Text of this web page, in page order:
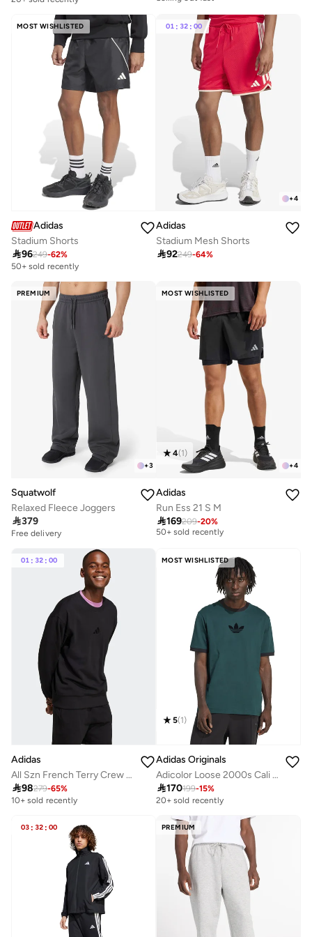
MOST WISHLISTED
Adidas
Stadium Shorts
96249-62%
50+ sold recently
01 : 32 : 00
+4
Adidas
Stadium Mesh Shorts
92249-64%
PREMIUM
+3
Squatwolf
Relaxed Fleece Joggers
379
Free delivery
20+ sold recently
Free delivery
20+ sold recently
MOST WISHLISTED
+4
4(1)
Adidas
Run Ess 21 S M
169209-20%
Selling out fast
50+ sold recently
Selling out fast
01 : 32 : 00
Adidas
All Szn French Terry Crew Sweatshirt
98279-65%
10+ sold recently
MOST WISHLISTED
5(1)
Adidas Originals
Adicolor Loose 2000s Cali T-Shirt
170199-15%
20+ sold recently
03 : 32 : 00 PREMIUM